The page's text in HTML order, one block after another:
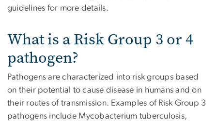
guidelines for more details.
What is a Risk Group 3 or 4
pathogen?
Pathogens are characterized into risk groups based
on their potential to cause disease in humans and on
their routes of transmission. Examples of Risk Group 3
pathogens include Mycobacterium tuberculosis,